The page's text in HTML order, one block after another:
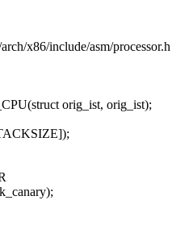
x86/include/asm/processor.h
orig_ist, orig_ist);